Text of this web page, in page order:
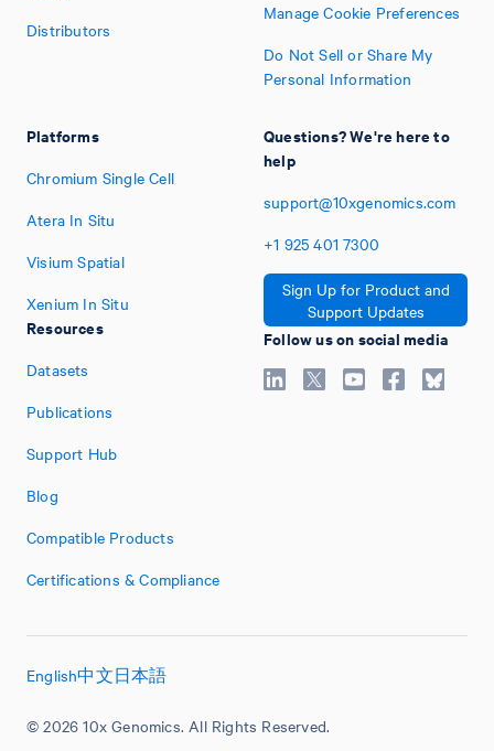
Distributors
Platforms
Chromium Single Cell
Atera In Situ
Visium Spatial
Xenium In Situ
Resources
Datasets
Publications
Support Hub
Blog
Compatible Products
Certifications & Compliance
Manage Cookie Preferences
Do Not Sell or Share My
Personal Information
Questions? We're here to
help
support@10xgenomics.com
+1 925 401 7300
Sign Up for Product and
Support Updates
Follow us on social media
© 2026 10x Genomics. All Rights Reserved.
English中文日本語